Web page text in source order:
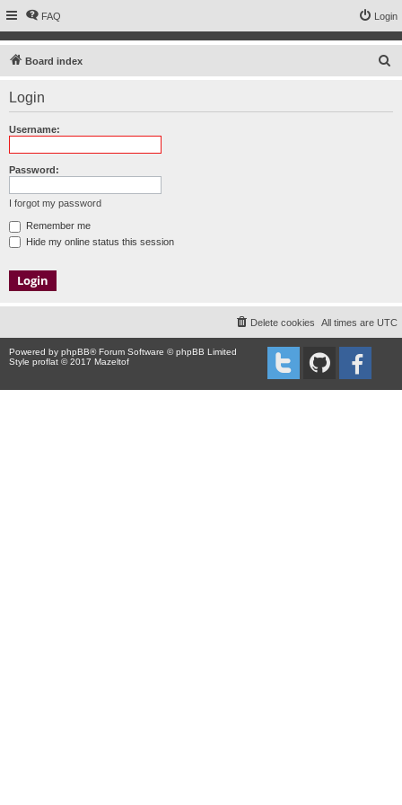
FAQ Login
Board index
Login
Username:
Password:
I forgot my password
Remember me
Hide my online status this session
All times are UTC
Delete cookies
Powered by phpBB® Forum Software © phpBB Limited
Style proflat © 2017 Mazeltof